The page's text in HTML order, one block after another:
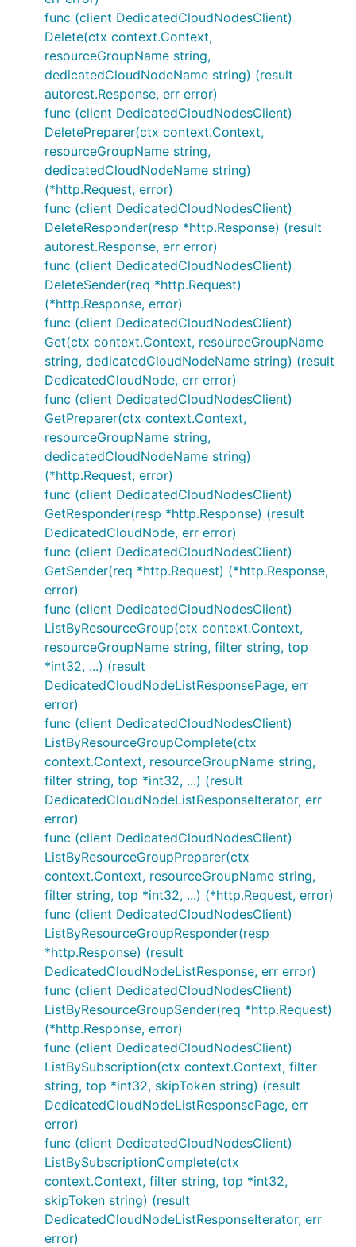
func (client DedicatedCloudNodesClient)
Delete(ctx context.Context,
resourceGroupName string,
dedicatedCloudNodeName string) (result
autorest.Response, err error)
func (client DedicatedCloudNodesClient)
DeletePreparer(ctx context.Context,
resourceGroupName string,
dedicatedCloudNodeName string)
(*http.Request, error)
func (client DedicatedCloudNodesClient)
DeleteResponder(resp *http.Response) (result
autorest.Response, err error)
func (client DedicatedCloudNodesClient)
DeleteSender(req *http.Request)
(*http.Response, error)
func (client DedicatedCloudNodesClient)
Get(ctx context.Context, resourceGroupName
string, dedicatedCloudNodeName string) (result
DedicatedCloudNode, err error)
func (client DedicatedCloudNodesClient)
GetPreparer(ctx context.Context,
resourceGroupName string,
dedicatedCloudNodeName string)
(*http.Request, error)
func (client DedicatedCloudNodesClient)
GetResponder(resp *http.Response) (result
DedicatedCloudNode, err error)
func (client DedicatedCloudNodesClient)
GetSender(req *http.Request) (*http.Response,
error)
func (client DedicatedCloudNodesClient)
ListByResourceGroup(ctx context.Context,
resourceGroupName string, filter string, top
*int32, ...) (result
DedicatedCloudNodeListResponsePage, err
error)
func (client DedicatedCloudNodesClient)
ListByResourceGroupComplete(ctx
context.Context, resourceGroupName string,
filter string, top *int32, ...) (result
DedicatedCloudNodeListResponseIterator, err
error)
func (client DedicatedCloudNodesClient)
ListByResourceGroupPreparer(ctx
context.Context, resourceGroupName string,
filter string, top *int32, ...) (*http.Request, error)
func (client DedicatedCloudNodesClient)
ListByResourceGroupResponder(resp
*http.Response) (result
DedicatedCloudNodeListResponse, err error)
func (client DedicatedCloudNodesClient)
ListByResourceGroupSender(req *http.Request)
(*http.Response, error)
func (client DedicatedCloudNodesClient)
ListBySubscription(ctx context.Context, filter
string, top *int32, skipToken string) (result
DedicatedCloudNodeListResponsePage, err
error)
func (client DedicatedCloudNodesClient)
ListBySubscriptionComplete(ctx
context.Context, filter string, top *int32,
skipToken string) (result
DedicatedCloudNodeListResponseIterator, err
error)